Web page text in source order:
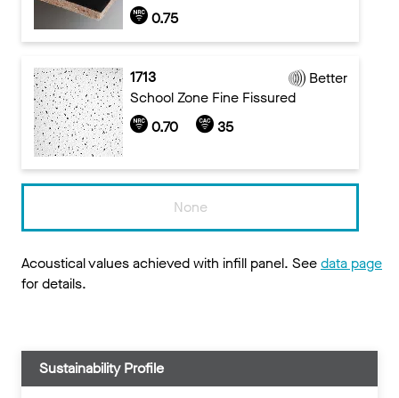
0.75
1713
Better
School Zone Fine Fissured
0.70
35
None
Acoustical values achieved with infill panel. Seedata page
for details.
Sustainability Profile